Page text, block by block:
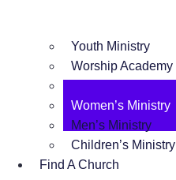
Youth Ministry
Worship Academy
Women’s Ministry
Men’s Ministry
Children’s Ministry
Find A Church